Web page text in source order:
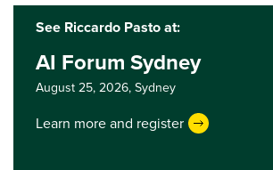
See Riccardo Pasto at:
AI Forum Sydney
August 25, 2026,Sydney
Learn more and register